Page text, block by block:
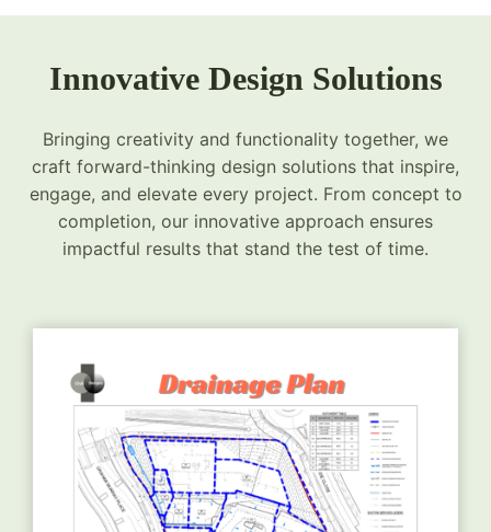
Innovative Design Solutions
Bringing creativity and functionality together, we
craft forward-thinking design solutions that inspire,
engage, and elevate every project. From concept to
completion, our innovative approach ensures
impactful results that stand the test of time.